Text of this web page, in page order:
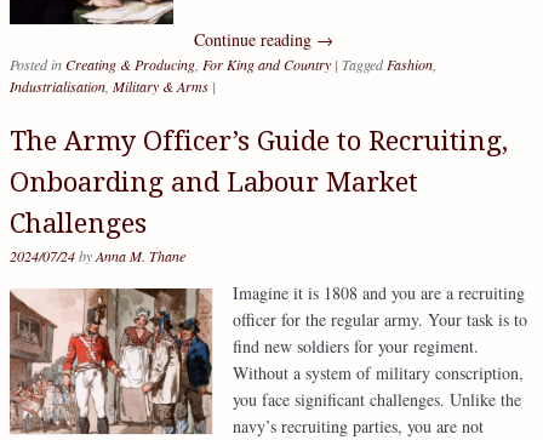
Continue reading →
Posted inCreating & Producing, For King and Country | TaggedFashion,
Industrialisation, Military & Arms |
The Army Officer’s Guide to Recruiting,
Onboarding and Labour Market
Challenges
2024/07/24byAnna M. Thane
Imagine it is 1808 and you are a recruiting
officer for the regular army. Your task is to
find new soldiers for your regiment.
Without a system of military conscription,
you face significant challenges. Unlike the
navy’s recruiting parties, you are not